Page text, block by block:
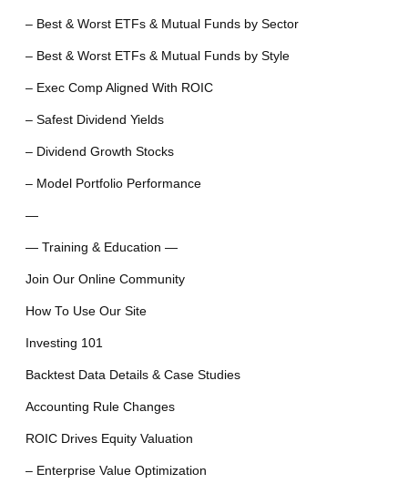
– Best & Worst ETFs & Mutual Funds by Sector
– Best & Worst ETFs & Mutual Funds by Style
– Exec Comp Aligned With ROIC
– Safest Dividend Yields
– Dividend Growth Stocks
– Model Portfolio Performance
—
— Training & Education —
Join Our Online Community
How To Use Our Site
Investing 101
Backtest Data Details & Case Studies
Accounting Rule Changes
ROIC Drives Equity Valuation
– Enterprise Value Optimization